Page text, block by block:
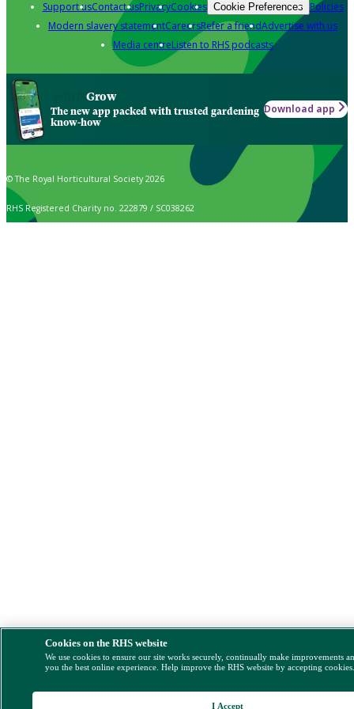
Support usContact usPrivacyCookies Cookie Preferences Policies
Modern slavery statementCareersRefer a friendAdvertise with us
Media centreListen to RHS podcasts
Grow
The new app packed with trusted gardening
know-how
Download app
© The Royal Horticultural Society 2026
RHS Registered Charity no. 222879 / SC038262
Cookies on the RHS website
We use cookies to ensure our site works securely, continually make improvements
you the best online experience. Help improve the RHS website by accepting
I Accept